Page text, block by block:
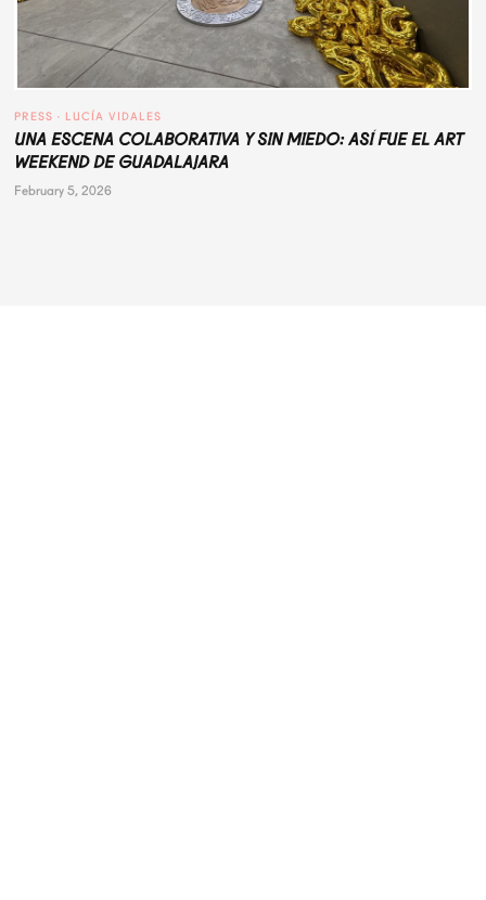
PRESS · LUCÍA VIDALES
UNA ESCENA COLABORATIVA Y SIN MIEDO: ASÍ FUE EL ART
WEEKEND DE GUADALAJARA
February 5, 2026